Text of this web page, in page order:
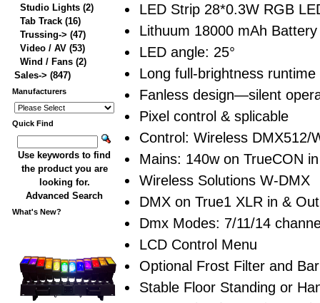
LED Strip 28*0.3W RGB
Lithuum 18000 mAh Battery
LED angle: 25°
Long full-brightness runtime
Fanless design—silent
Pixel control & splicable
Control: Wireless DMX512/
Mains: 140w on TrueCON
Wireless Solutions W-DMX
DMX on True1 XLR in & Out
Dmx Modes: 7/11/14
LCD Control Menu
Optional Frost Filter and
Stable Floor Standing or
Studio Lights (2)
Tab Track (16)
Trussing-> (47)
Video / AV (53)
Wind / Fans (2)
Sales-> (847)
Manufacturers
Quick Find
Use keywords to find
the product you are
looking for.
Advanced Search
What's New?